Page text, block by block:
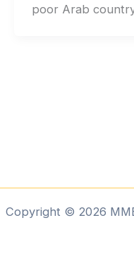
poor Arab
Copyright © 2026